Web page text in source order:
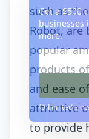
such as
Robot, are
popular
products
and ease
attractive
to provide
Get a $500
businesses
more.
⏰ Limited